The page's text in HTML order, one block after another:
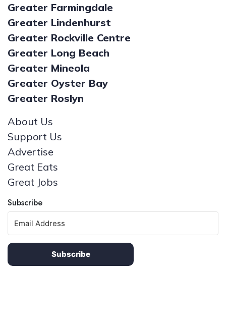
Greater Farmingdale
Greater Lindenhurst
Greater Rockville Centre
Greater Long Beach
Greater Mineola
Greater Oyster Bay
Greater Roslyn
About Us
Support Us
Advertise
Great Eats
Great Jobs
Subscribe
Subscribe